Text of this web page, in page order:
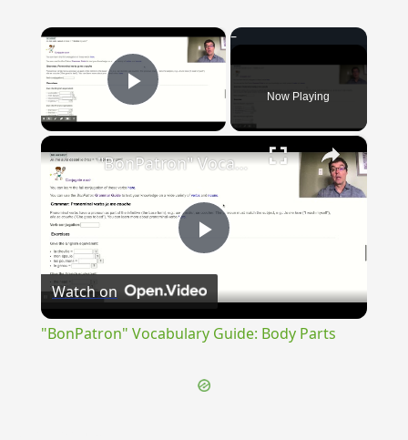
×
Play Video Now Playing
×
Play
Video
"BonPatron" Vocabulary Guide: Body Parts
Watch on
"BonPatron" Vocabulary Guide: Body Parts